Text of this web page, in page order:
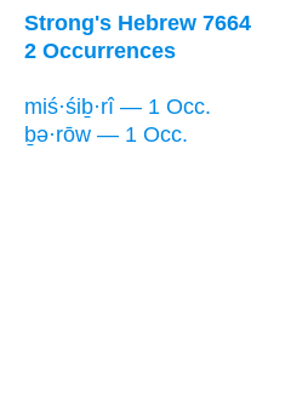
Strong's Hebrew 7664
2 Occurrences
miś·śiḇ·rî — 1 Occ.
ḇə·rōw — 1 Occ.